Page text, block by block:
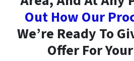
Out How Our
We’re Ready To
Offer For